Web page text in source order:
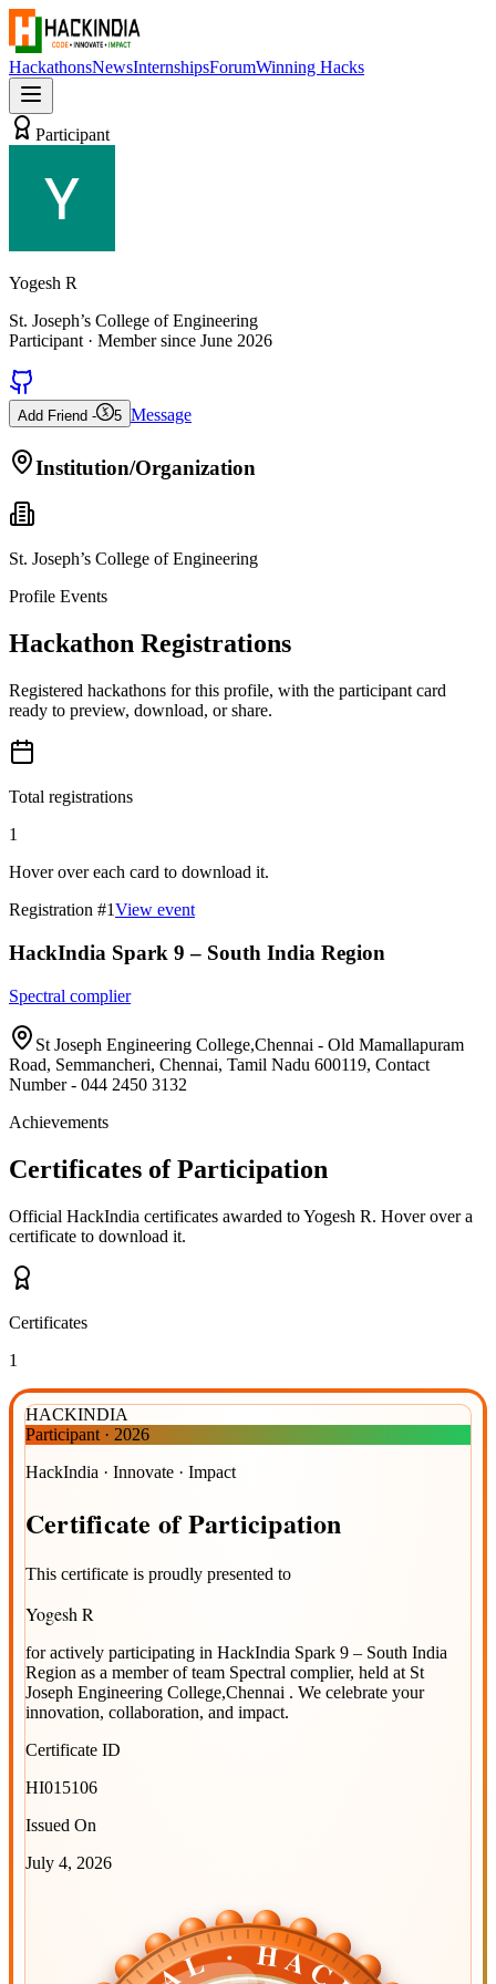
HackathonsNewsInternshipsForumWinning Hacks
Participant
Yogesh R
St. Joseph’s College of Engineering
Participant · Member since June 2026
Add Friend - 5 Message
Institution/Organization
St. Joseph’s College of Engineering
Profile Events
Hackathon Registrations
Registered hackathons for this profile, with the participant card
ready to preview, download, or share.
Total registrations
1
Hover over each card to download it.
Registration #1View event
HackIndia Spark 9 – South India Region
Spectral complier
St Joseph Engineering College,Chennai - Old Mamallapuram
Road, Semmancheri, Chennai, Tamil Nadu 600119, Contact
Number - 044 2450 3132
Achievements
Certificates of Participation
Official HackIndia certificates awarded toYogesh R. Hover over a
certificate to download it.
Certificates
1
HACKINDIA
Participant · 2026
HackIndia · Innovate · Impact
Certificate ofParticipation
This certificate is proudly presented to
Yogesh R
for actively participating in HackIndia Spark 9 – South India
Region as a member of team Spectral complier, held at St
Joseph Engineering College,Chennai . We celebrate your
innovation, collaboration, and impact.
Certificate ID
HI015106
Issued On
July 4, 2026